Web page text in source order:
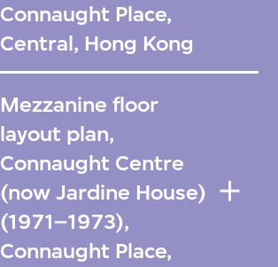
Connaught Place,
Central, Hong Kong
Mezzanine floor
layout plan,
Connaught Centre
(now Jardine House)
(1971–1973),
Connaught Place,